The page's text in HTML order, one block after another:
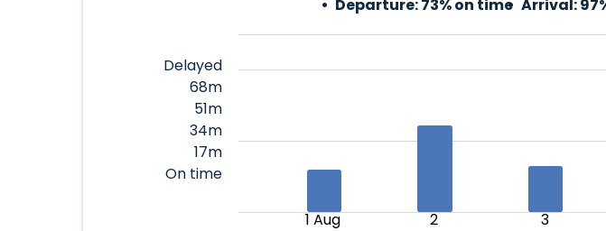
Departure:73% on time Arrival:
Delayed
68m
51m
34m
17m
On time
1 Aug 2 3